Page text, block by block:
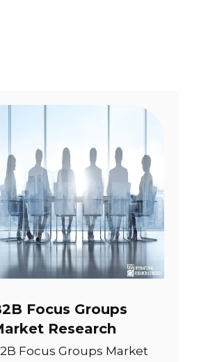
Focus Groups
Research
Focus Groups Market